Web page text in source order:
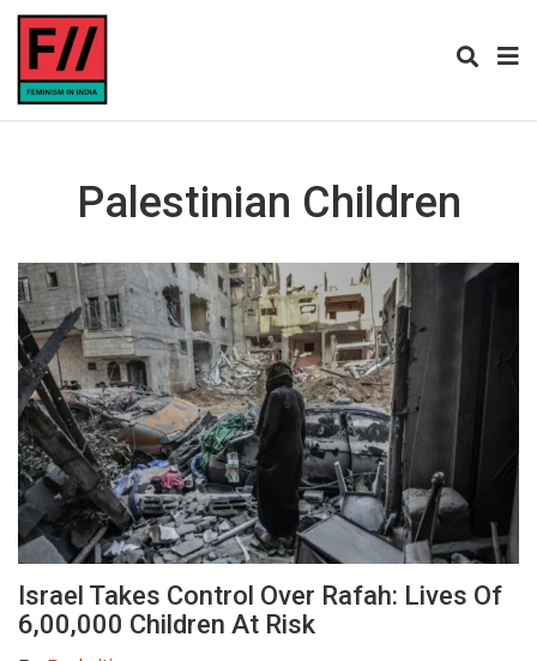
Palestinian Children
Israel Takes Control Over Rafah: Lives Of
6,00,000 Children At Risk